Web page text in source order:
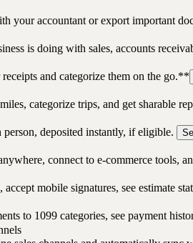
your accountant or export important
is doing with sales, accounts
and categorize them on the go.**
categorize trips, and get sharable
deposited instantly, if eligible.
connect to e-commerce tools,
accept mobile signatures, see estimate
to 1099 categories, see payment